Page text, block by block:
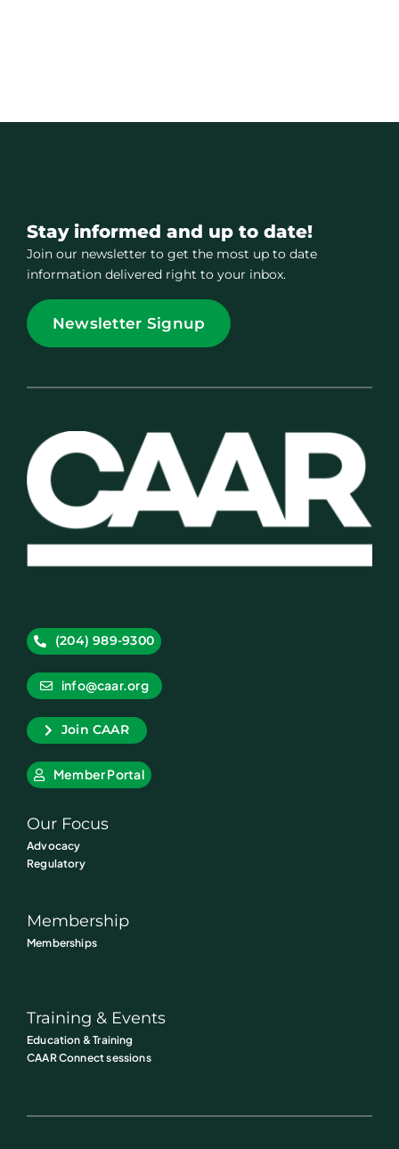
Stay informed and up to date!
Join our newsletter to get the most up to date
information delivered right to your inbox.
Newsletter Signup
(204) 989-9300
info@caar.org
Join CAAR
Member Portal
Our Focus
Advocacy
Regulatory
Membership
Memberships
Training & Events
Education & Training
CAAR Connect sessions